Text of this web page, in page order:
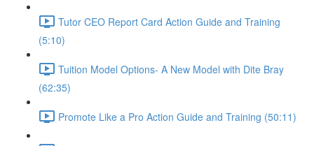
Tutor CEO Report Card Action Guide and Training
(5:10)
Tuition Model Options- A New Model with Dite Bray
(62:35)
Promote Like a Pro Action Guide and Training (50:11)